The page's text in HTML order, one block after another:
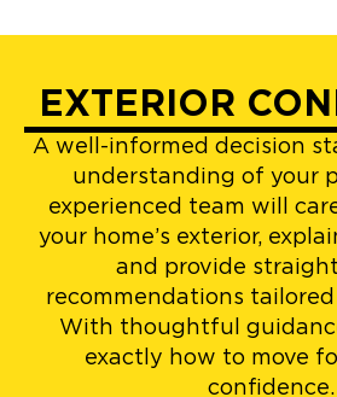
EXTERIOR
A well-informed decision
understanding of your
experienced team will
your home’s exterior,
and provide
recommendations
With thoughtful
exactly how to move
confidence.